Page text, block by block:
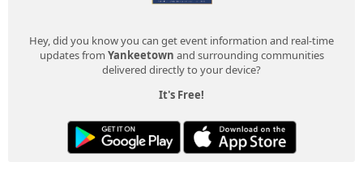
Hey, did you know you can get event information and real-time
updates from Yankeetown and surrounding communities
delivered directly to your device?
It's Free!